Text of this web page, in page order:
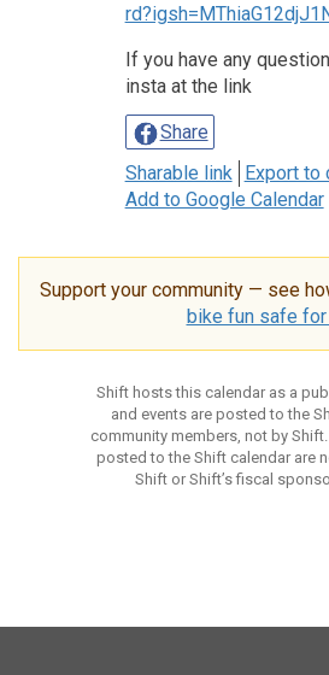
If you have any
insta at the link
Share
Sharable link
Export to
Add to Google Calendar
Support your community — see
bike fun safe
Shift hosts this calendar as a
and events are posted to the
community members, not by
posted to the Shift calendar are
Shift or Shift’s fiscal